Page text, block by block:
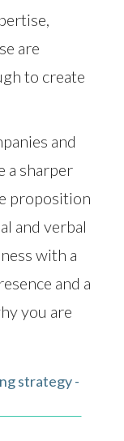
are
to create
and
a sharper
proposition
and verbal
with a
and a
you are
strategy -